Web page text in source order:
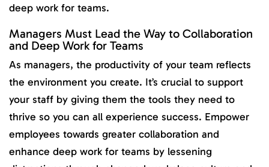
deep work for teams.
Managers Must Lead the Way to Collaboration
and Deep Work for Teams
As managers, the productivity of your team reflects
the environment you create. It’s crucial to support
your staff by giving them the tools they need to
thrive so you can all experience success. Empower
employees towards greater collaboration and
enhance deep work for teams by lessening